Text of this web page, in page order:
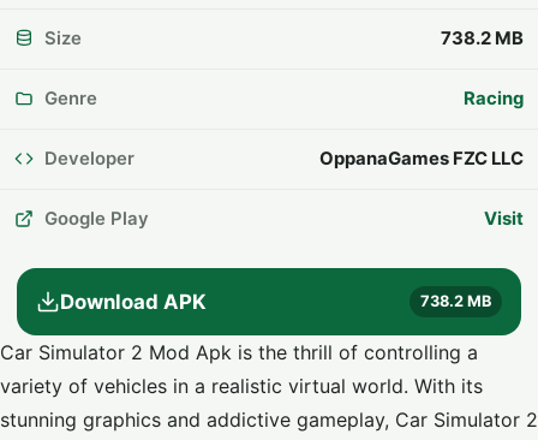
Size 738.2 MB
Genre Racing
Developer OppanaGames FZC LLC
Google Play Visit
Download APK 738.2 MB
Car Simulator 2 Mod Apk is the thrill of controlling a
variety of vehicles in a realistic virtual world. With its
stunning graphics and addictive gameplay, Car Simulator 2